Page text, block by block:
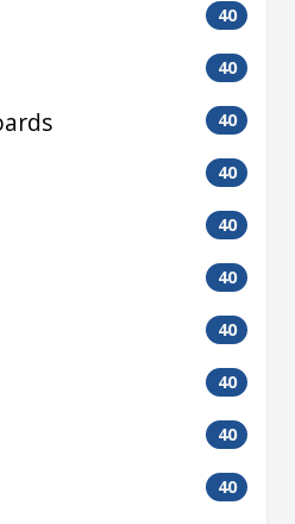
40
40
40
40
40
40
40
40
40
40